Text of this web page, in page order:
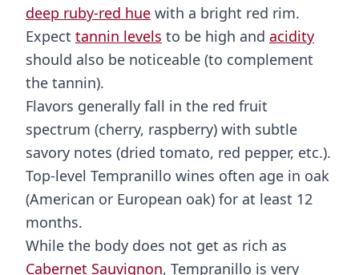
deep ruby-red hue with a bright red rim.
Expect tannin levels to be high and acidity
should also be noticeable (to complement
the tannin).
Flavors generally fall in the red fruit
spectrum (cherry, raspberry) with subtle
savory notes (dried tomato, red pepper, etc.).
Top-level Tempranillo wines often age in oak
(American or European oak) for at least 12
months.
While the body does not get as rich as
Cabernet Sauvignon, Tempranillo is very